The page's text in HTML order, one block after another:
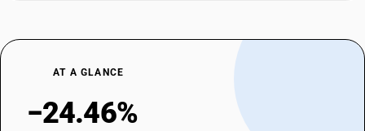
AT A GLANCE
−24.46%